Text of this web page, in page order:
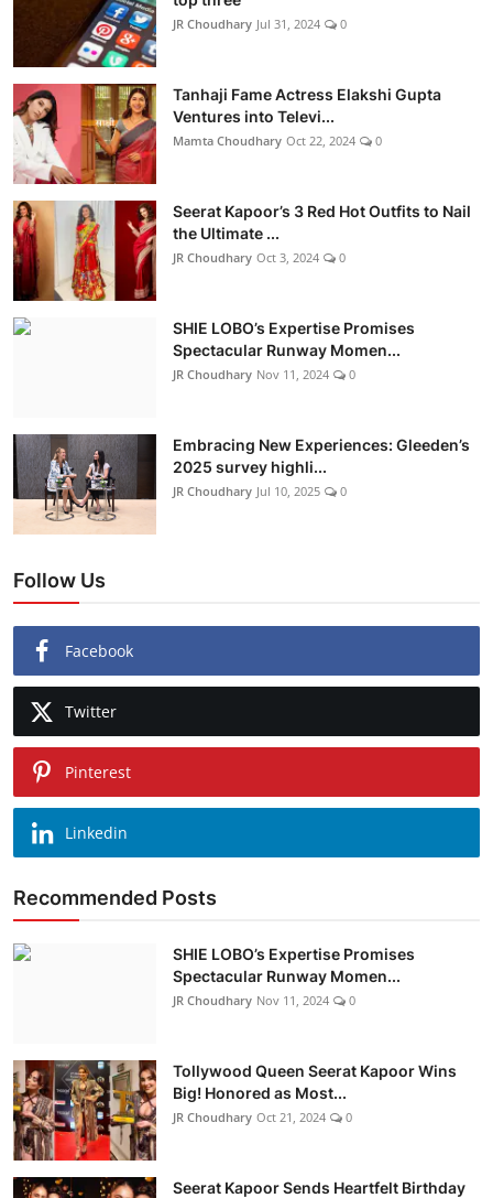
JR Choudhary Jul 31, 2024 0
Tanhaji Fame Actress Elakshi Gupta
Ventures into Televi...
Mamta Choudhary Oct 22, 2024 0
Seerat Kapoor’s 3 Red Hot Outfits to Nail
the Ultimate ...
JR Choudhary Oct 3, 2024 0
SHIE LOBO’s Expertise Promises
Spectacular Runway Momen...
JR Choudhary Nov 11, 2024 0
Embracing New Experiences: Gleeden’s
2025 survey highli...
JR Choudhary Jul 10, 2025 0
Follow Us
Facebook
Twitter
Pinterest
Linkedin
Recommended Posts
SHIE LOBO’s Expertise Promises
Spectacular Runway Momen...
JR Choudhary Nov 11, 2024 0
Tollywood Queen Seerat Kapoor Wins
Big! Honored as Most...
JR Choudhary Oct 21, 2024 0
Seerat Kapoor Sends Heartfelt Birthday